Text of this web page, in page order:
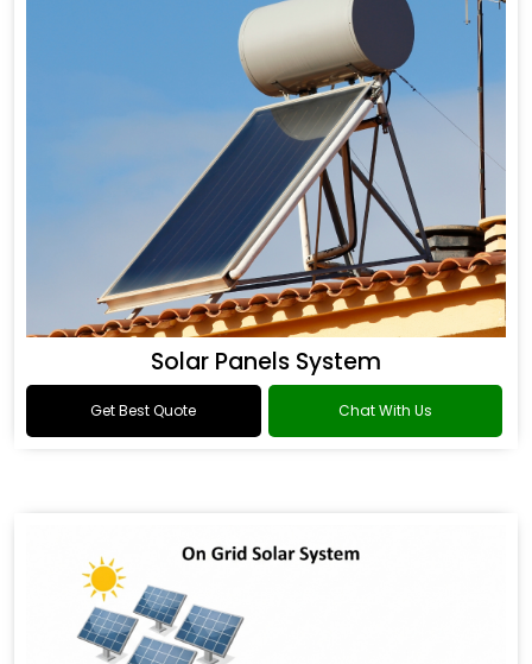
Solar Panels System
Get Best Quote Chat With Us